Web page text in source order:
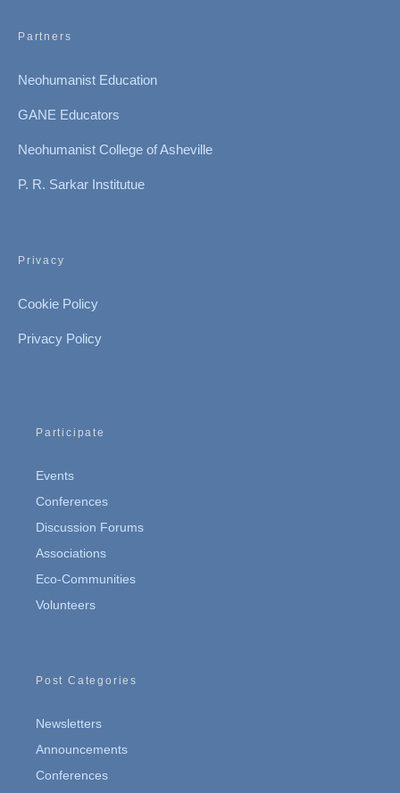
Partners
Neohumanist Education
GANE Educators
Neohumanist College of Asheville
P. R. Sarkar Institutue
Privacy
Cookie Policy
Privacy Policy
Participate
Events
Conferences
Discussion Forums
Associations
Eco-Communities
Volunteers
Post Categories
Newsletters
Announcements
Conferences